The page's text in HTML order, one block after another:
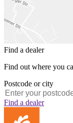
Find a dealer
Find out where you
Postcode or city
Find a dealer